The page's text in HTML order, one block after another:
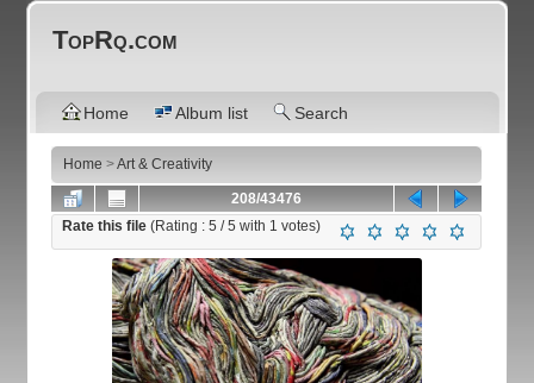
TopRq.com
Home Album list Search
Home >Art & Creativity
208/43476
Rate this file(Rating :5 / 5 with 1 votes)